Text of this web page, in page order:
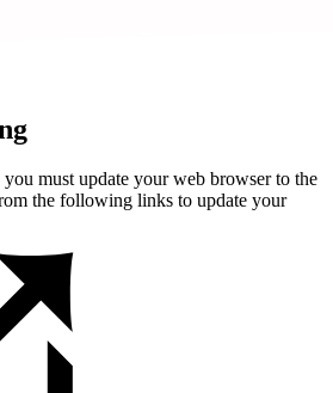
must update your web browser to the
the following links to update your